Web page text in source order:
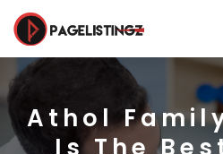
Athol